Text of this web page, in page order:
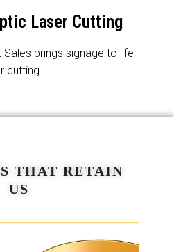
Laser Cutting
brings signage to life
cutting.
THAT RETAIN
US